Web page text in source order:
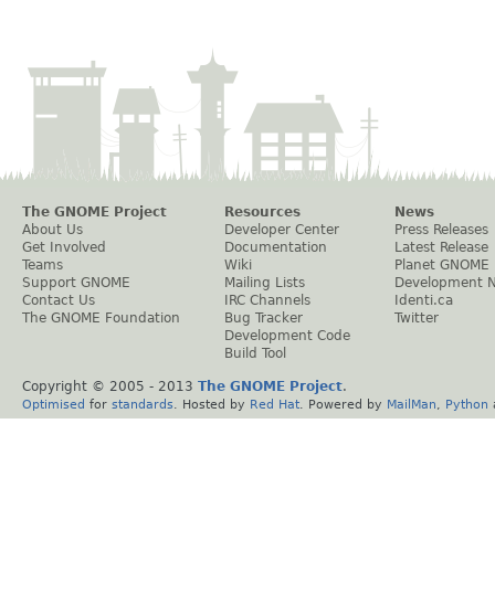
The GNOME Project
About Us
Get Involved
Teams
Support GNOME
Contact Us
The GNOME Foundation
Resources
Developer Center
Documentation
Wiki
Mailing Lists
IRC Channels
Bug Tracker
Development Code
Build Tool
News
Press Releases
Latest Release
Planet GNOME
Development
Identi.ca
Twitter
Copyright © 2005 - 2013 The GNOME Project.
Optimised for standards . Hosted by Red Hat . Powered by MailMan Python